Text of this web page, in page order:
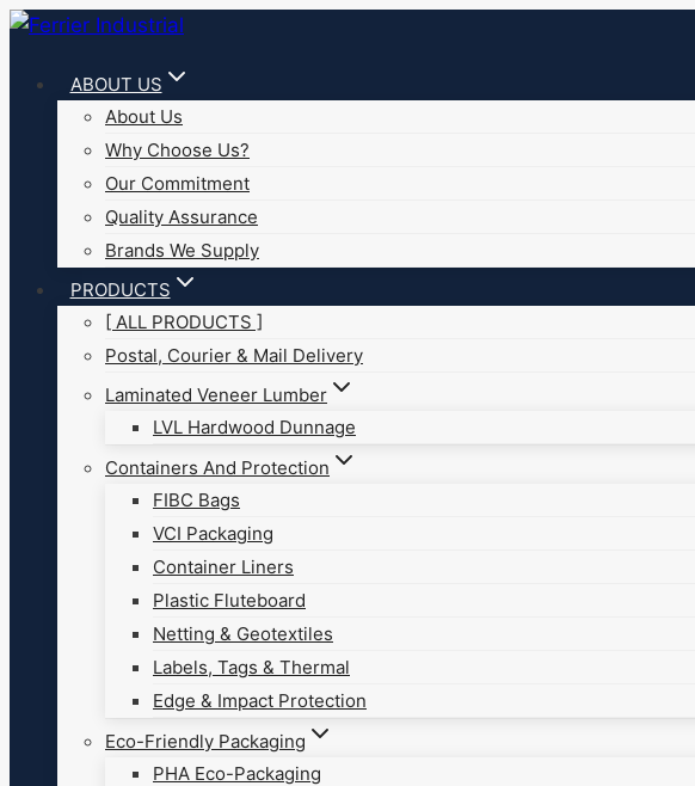
Skip
contentABOUT US
About Us
Why Choose Us?
Our Commitment
Quality Assurance
Brands We Supply
PRODUCTS
[ ALL PRODUCTS ]
Postal, Courier & Mail Delivery
Laminated Veneer Lumber
LVL Hardwood Dunnage
Containers And Protection
FIBC Bags
VCI Packaging
Container Liners
Plastic Fluteboard
Netting & Geotextiles
Labels, Tags & Thermal
Edge & Impact Protection
Eco-Friendly Packaging
PHA Eco-Packaging